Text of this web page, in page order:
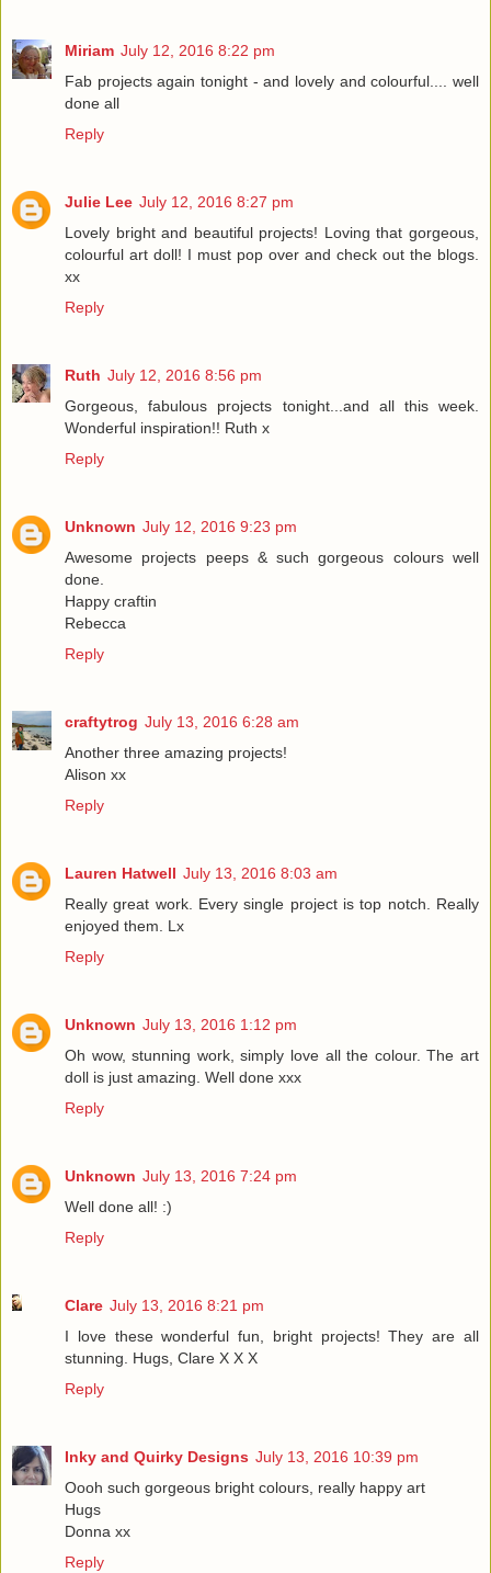
Miriam July 12, 2016 8:22 pm
Fab projects again tonight - and lovely and colourful.... well
done all
Reply
Julie Lee July 12, 2016 8:27 pm
Lovely bright and beautiful projects! Loving that gorgeous,
colourful art doll! I must pop over and check out the blogs.
xx
Reply
Ruth July 12, 2016 8:56 pm
Gorgeous, fabulous projects tonight...and all this week.
Wonderful inspiration!! Ruth x
Reply
Unknown July 12, 2016 9:23 pm
Awesome projects peeps & such gorgeous colours well
done.
Happy craftin
Rebecca
Reply
craftytrog July 13, 2016 6:28 am
Another three amazing projects!
Alison xx
Reply
Lauren Hatwell July 13, 2016 8:03 am
Really great work. Every single project is top notch. Really
enjoyed them. Lx
Reply
Unknown July 13, 2016 1:12 pm
Oh wow, stunning work, simply love all the colour. The art
doll is just amazing. Well done xxx
Reply
Unknown July 13, 2016 7:24 pm
Well done all! :)
Reply
Clare July 13, 2016 8:21 pm
I love these wonderful fun, bright projects! They are all
stunning. Hugs, Clare X X X
Reply
Inky and Quirky Designs July 13, 2016 10:39 pm
Oooh such gorgeous bright colours, really happy art
Hugs
Donna xx
Reply